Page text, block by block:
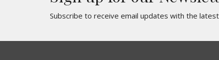
Subscribe to receive email updates with the